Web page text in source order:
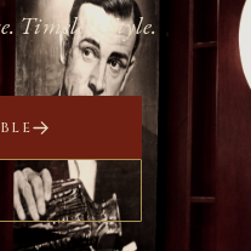
Timeless Style.